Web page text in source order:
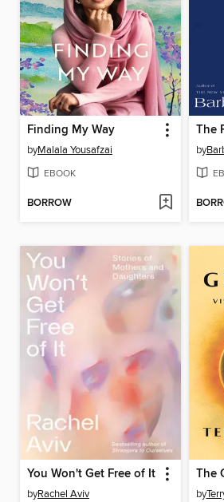
Finding My Way
byMalala Yousafzai
EBOOK
BORROW
The
by
You Won't Get Free of It
byRachel Aviv
The
by